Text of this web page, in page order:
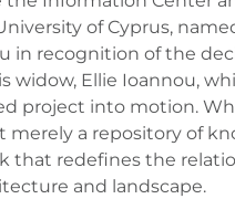
of Cyprus,
in recognition of the
widow, Ellie Ioannou,
project into motion.
merely a repository of
that redefines the
and landscape.